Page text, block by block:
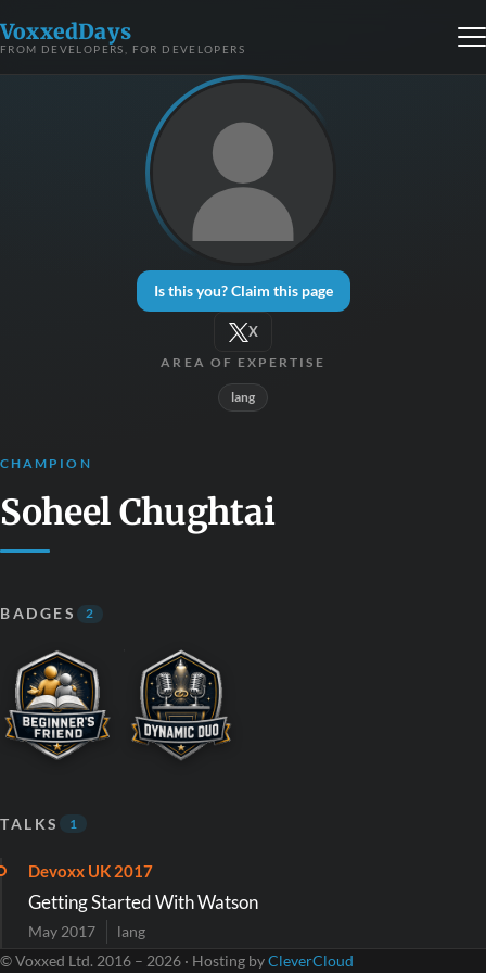
VoxxedDays
FROM DEVELOPERS, FOR DEVELOPERS
Is this you? Claim this page
X
AREA OF EXPERTISE
lang
CHAMPION
Soheel Chughtai
BADGES 2
TALKS 1
Devoxx UK 2017
Getting Started With Watson
May 2017
lang
© Voxxed Ltd. 2016 – 2026 · Hosting byCleverCloud